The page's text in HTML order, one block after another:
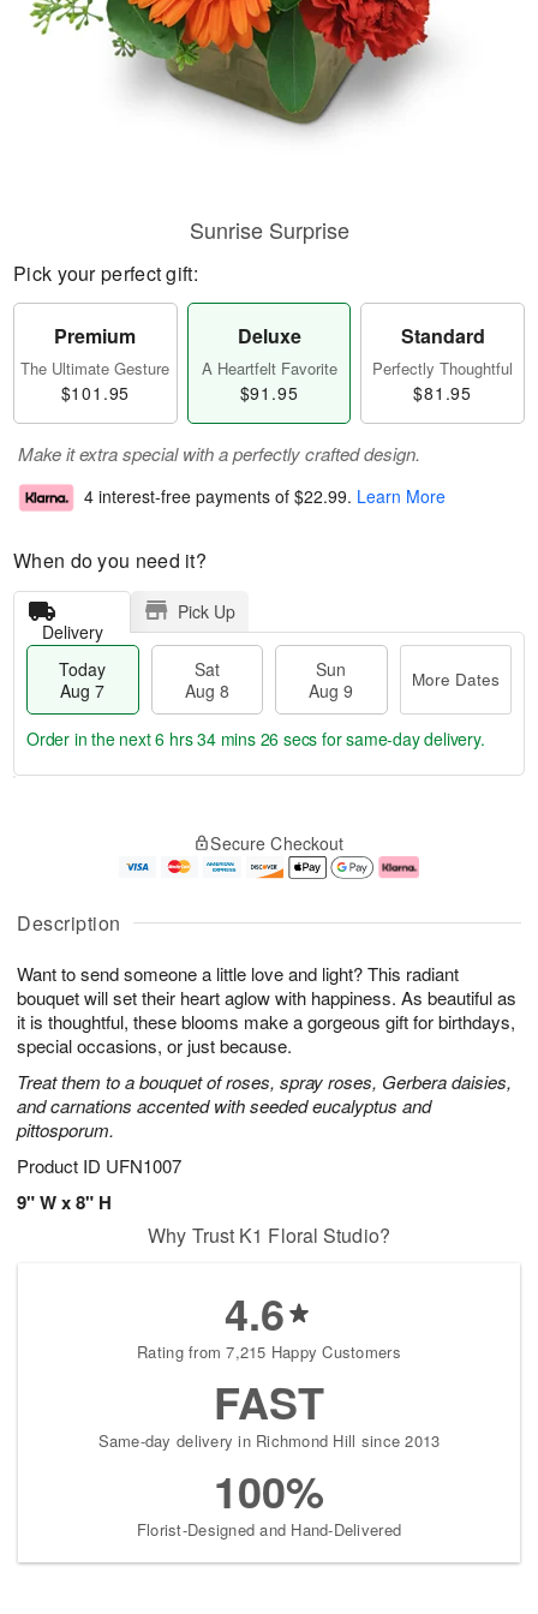
Description
Want to send someone a little love and light? This radiant
bouquet will set their heart aglow with happiness. As beautiful as
it is thoughtful, these blooms make a gorgeous gift for birthdays,
special occasions, or just because.
Treat them to a bouquet of roses, spray roses, Gerbera daisies,
and carnations accented with seeded eucalyptus and
pittosporum.
Product ID UFN1007
9" W x 8" H
Sunrise Surprise
Pick your perfect gift:
Premium
The Ultimate Gesture
$101.95
Deluxe
A Heartfelt Favorite
$91.95
Standard
Perfectly Thoughtful
$81.95
Make it extra special with a perfectly crafted design.
4 interest-free payments of $22.99. Learn More
When do you need it?
Delivery
Pick Up
Today
Aug 7
Sat
Aug 8
Sun
Aug 9
More Dates
u
7
g
g
e
t
s
Order in the next6 hrs 34 mins 25 secs for same-day delivery.
Secure Checkout
Why Trust K1 Floral Studio?
4.6
Rating from 7,215 Happy Customers
FAST
Same-day delivery in Richmond Hill since 2013
100%
Florist-Designed and Hand-Delivered